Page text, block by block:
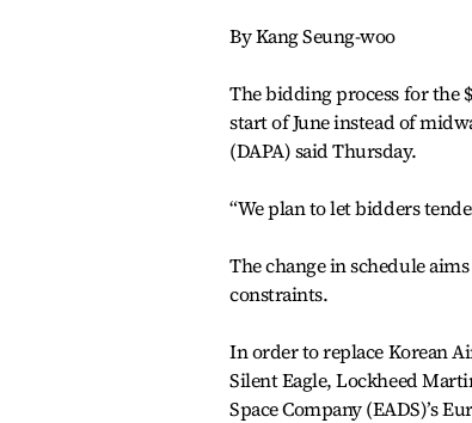
By Kang Seung-woo
The bidding process for
start of June instead of
(DAPA) said Thursday.
“We plan to let bidders
The change in schedule
constraints.
In order to replace Korean
Silent Eagle, Lockheed
Space Company (EADS)’s